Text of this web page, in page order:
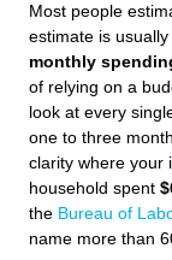
Most people
estimate is
monthly
of relying on a
look at every
one to three
clarity where your
household spent
the Bureau of
name more than